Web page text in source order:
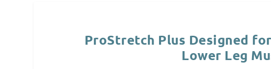
ProStretch Plus Designed
Lower Leg